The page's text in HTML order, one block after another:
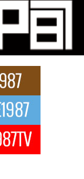
a movement, and a
Creativity,
entertainment. It is a
With
new project,